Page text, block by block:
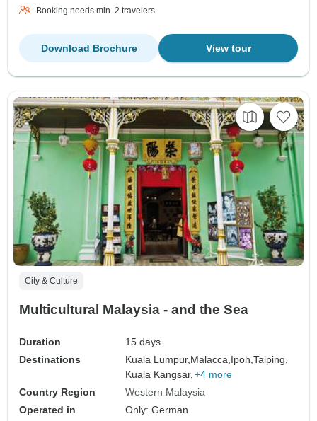
Booking needs min. 2 travelers
View tour
Download Brochure
City & Culture
Multicultural Malaysia - and the Sea
Duration
15 days
Destinations
Kuala Lumpur, Malacca, Ipoh,Taiping,
Kuala Kangsar, +4 more
Country Region
Western Malaysia
Operated in
Only: German